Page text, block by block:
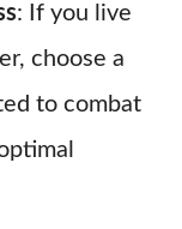
: If you live
choose a
to combat